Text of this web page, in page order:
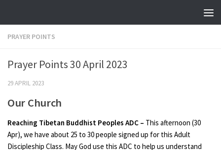
PRAYER POINTS
Prayer Points 30 April 2023
29 APRIL 2023
Our Church
Reaching Tibetan Buddhist Peoples ADC – This afternoon (30
Apr), we have about 25 to 30 people signed up for this Adult
Discipleship Class. May God use this ADC to help us understand